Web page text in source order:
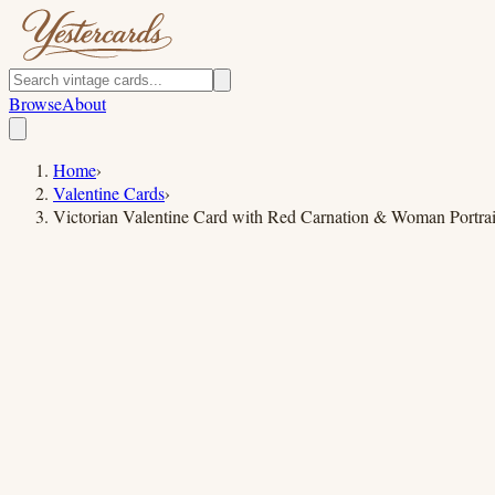
BrowseAbout
Home›
Valentine Cards›
Victorian Valentine Card with Red Carnation & Woman